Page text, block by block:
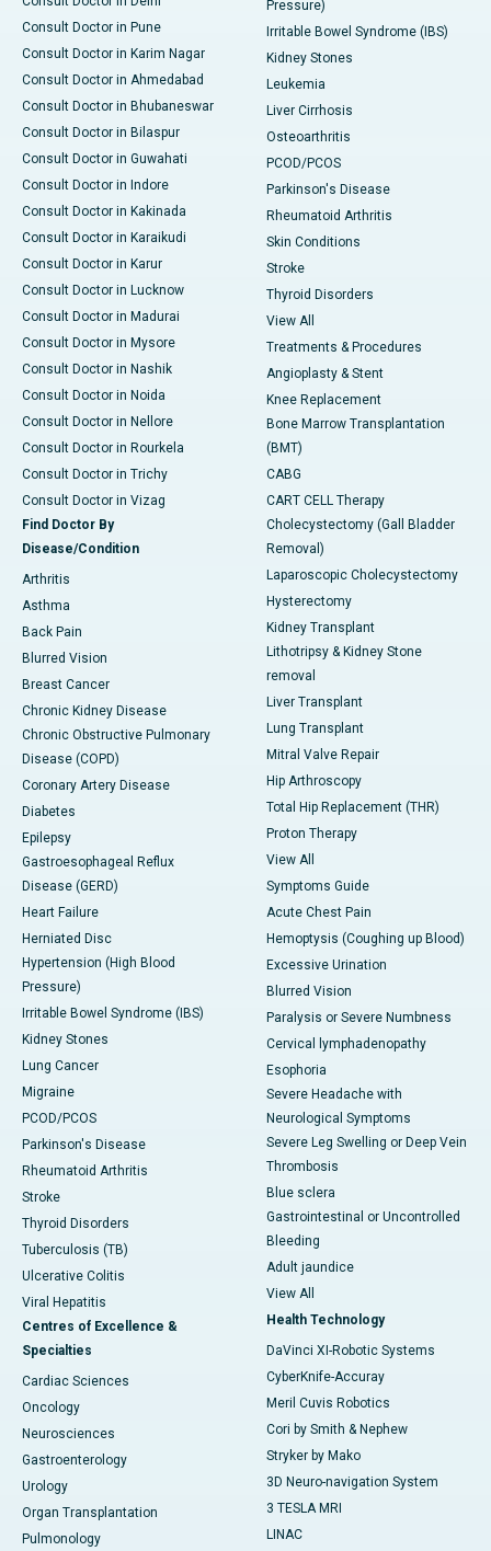
Consult Doctor in Pune
Consult Doctor in Karim Nagar
Consult Doctor in Ahmedabad
Consult Doctor in Bhubaneswar
Consult Doctor in Bilaspur
Consult Doctor in Guwahati
Consult Doctor in Indore
Consult Doctor in Kakinada
Consult Doctor in Karaikudi
Consult Doctor in Karur
Consult Doctor in Lucknow
Consult Doctor in Madurai
Consult Doctor in Mysore
Consult Doctor in Nashik
Consult Doctor in Noida
Consult Doctor in Nellore
Consult Doctor in Rourkela
Consult Doctor in Trichy
Consult Doctor in Vizag
Find Doctor By
Disease/Condition
Arthritis
Asthma
Back Pain
Blurred Vision
Breast Cancer
Chronic Kidney Disease
Chronic Obstructive Pulmonary
Disease (COPD)
Coronary Artery Disease
Diabetes
Epilepsy
Gastroesophageal Reflux
Disease (GERD)
Heart Failure
Herniated Disc
Hypertension (High Blood
Pressure)
Irritable Bowel Syndrome (IBS)
Kidney Stones
Lung Cancer
Migraine
PCOD/PCOS
Parkinson's Disease
Rheumatoid Arthritis
Stroke
Thyroid Disorders
Tuberculosis (TB)
Ulcerative Colitis
Viral Hepatitis
Centres of Excellence &
Specialties
Cardiac Sciences
Oncology
Neurosciences
Gastroenterology
Urology
Organ Transplantation
Pulmonology
Pressure)
Irritable Bowel Syndrome (IBS)
Kidney Stones
Leukemia
Liver Cirrhosis
Osteoarthritis
PCOD/PCOS
Parkinson's Disease
Rheumatoid Arthritis
Skin Conditions
Stroke
Thyroid Disorders
View All
Treatments & Procedures
Angioplasty & Stent
Knee Replacement
Bone Marrow Transplantation
(BMT)
CABG
CART CELL Therapy
Cholecystectomy (Gall Bladder
Removal)
Laparoscopic Cholecystectomy
Hysterectomy
Kidney Transplant
Lithotripsy & Kidney Stone
removal
Liver Transplant
Lung Transplant
Mitral Valve Repair
Hip Arthroscopy
Total Hip Replacement (THR)
Proton Therapy
View All
Symptoms Guide
Acute Chest Pain
Hemoptysis (Coughing up Blood)
Excessive Urination
Blurred Vision
Paralysis or Severe Numbness
Cervical lymphadenopathy
Esophoria
Severe Headache with
Neurological Symptoms
Severe Leg Swelling or Deep Vein
Thrombosis
Blue sclera
Gastrointestinal or Uncontrolled
Bleeding
Adult jaundice
View All
Health Technology
DaVinci XI-Robotic Systems
CyberKnife-Accuray
Meril Cuvis Robotics
Cori by Smith & Nephew
Stryker by Mako
3D Neuro-navigation System
3 TESLA MRI
LINAC